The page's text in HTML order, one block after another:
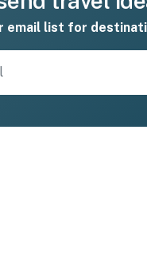
email list for